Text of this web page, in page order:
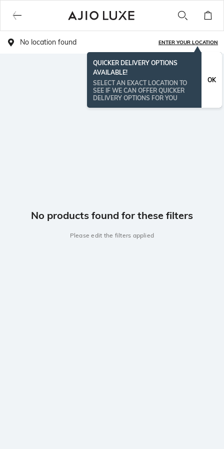
No location found ENTER YOUR LOCATION
QUICKER DELIVERY OPTIONS
AVAILABLE!
SELECT AN EXACT LOCATION TO
SEE IF WE CAN OFFER QUICKER
DELIVERY OPTIONS FOR YOU
OK
No products found for these filters
Please edit the filters applied